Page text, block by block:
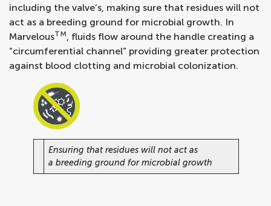
including the valve’s, making sure that residues will not
act as a breeding ground for microbial growth. In
MarvelousTM, fluids flow around the handle creating a
“circumferential channel” providing greater protection
against blood clotting and microbial colonization.
Ensuring that residues will not act as
a breeding ground for microbial growth